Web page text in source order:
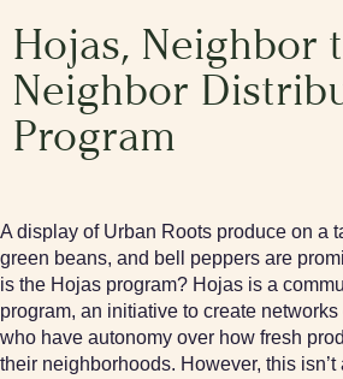
Hojas, Neighbor
Neighbor
Program
A display of Urban Roots produce on a
green beans, and bell peppers are
is the Hojas program? Hojas is a
program, an initiative to create
who have autonomy over how fresh
their neighborhoods. However, this